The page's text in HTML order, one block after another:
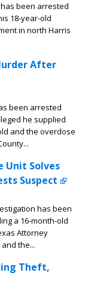
has been arrested
18-year-old
in north Harris
After
been arrested
he supplied
and the overdose
Unit Solves
Suspect
has been
a 16-month-old
Attorney
the...
Theft,